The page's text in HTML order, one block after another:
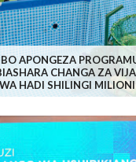
APONGEZA
CHANGA ZA
HADI SHILINGI